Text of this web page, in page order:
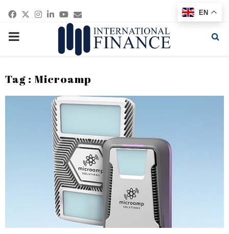
Facebook
Twitter
Instagram
Linkedin
Youtube
Email
PRIMARY
Tag : Microamp
EN